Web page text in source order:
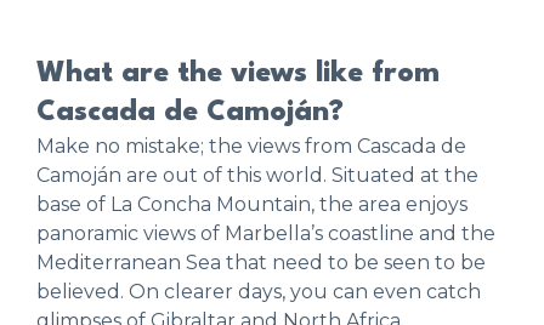
What are the views like from
Cascada de Camoján?
Make no mistake; the views from Cascada de
Camoján are out of this world. Situated at the
base of La Concha Mountain, the area enjoys
panoramic views of Marbella’s coastline and the
Mediterranean Sea that need to be seen to be
believed. On clearer days, you can even catch
glimpses of Gibraltar and North Africa.